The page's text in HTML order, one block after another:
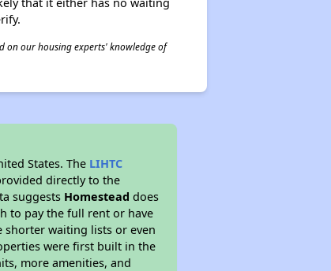
on our housing experts' knowledge of
States. The LIHTC
directly to the
suggests Homestead does
to pay the full rent or have
shorter waiting lists or even
were first built in the
more amenities, and